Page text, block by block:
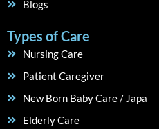
Blogs
Types of Care
Nursing Care
Patient Caregiver
New Born Baby Care / Japa
Elderly Care